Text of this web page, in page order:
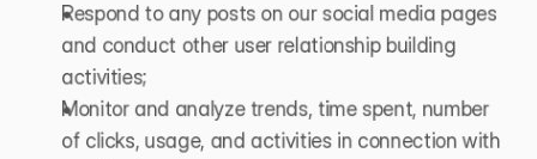
Respond to any posts on our social media pages
and conduct other user relationship building
activities;
Monitor and analyze trends, time spent, number
of clicks, usage, and activities in connection with